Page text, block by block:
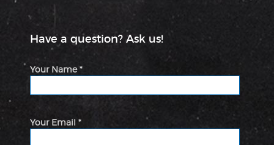
Have a question? Ask us!
Your Name *
Your Email *